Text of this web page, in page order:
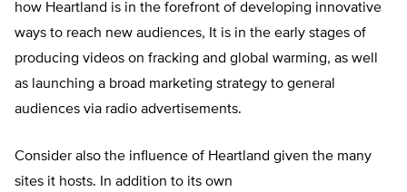
how Heartland is in the forefront of developing innovative
ways to reach new audiences, It is in the early stages of
producing videos on fracking and global warming, as well
as launching a broad marketing strategy to general
audiences via radio advertisements.
Consider also the influence of Heartland given the many
sites it hosts. In addition to its own